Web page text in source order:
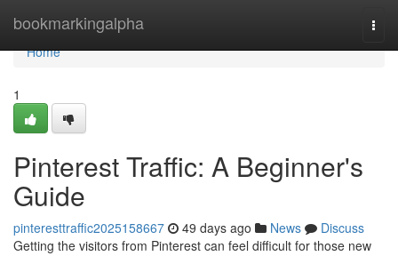
bookmarkingalpha
Home
Home
1
Pinterest Traffic: A Beginner's
Guide
pinteresttraffic2025158667 49 days ago News
Discuss
Getting the visitors from Pinterest can feel difficult for those new